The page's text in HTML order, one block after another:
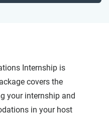
Internship is
covers the
your internship and
in your host